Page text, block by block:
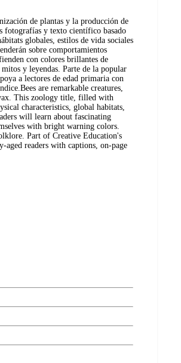
de plantas y la producción de
fotografías y texto científico basado
globales, estilos de vida sociales
sobre comportamientos
con colores brillantes de
y leyendas. Parte de la popular
a lectores de edad primaria con
are remarkable creatures,
This zoology title, filled with
characteristics, global habitats,
will learn about fascinating
with bright warning colors.
Part of Creative Education's
aged readers with captions, on-page